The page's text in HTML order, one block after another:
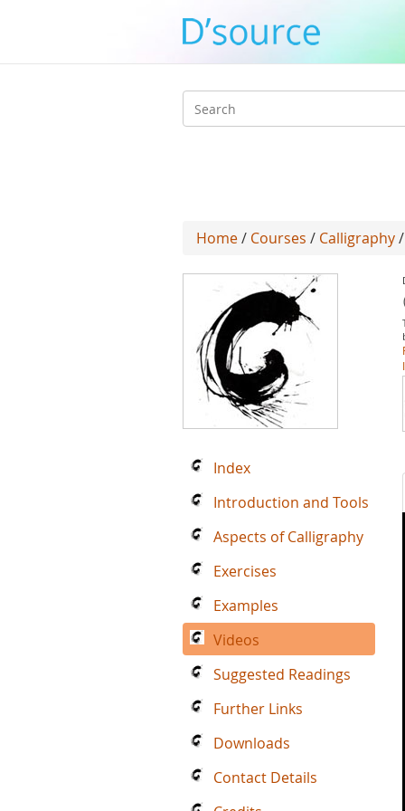
Search
Home/ Courses / Calligraphy/
Index
Introduction and Tools
Aspects of Calligraphy
Exercises
Examples
Videos
Suggested Readings
Further Links
Downloads
Contact Details